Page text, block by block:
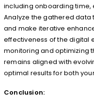
including onboarding
Analyze the gathered
and make iterative
effectiveness of the digital
monitoring and optimizing
remains aligned with
optimal results for both
Conclusion: